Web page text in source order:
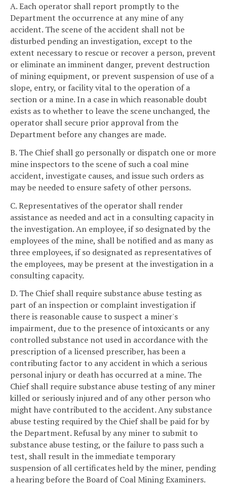
A. Each operator shall report promptly to the
Department the occurrence at any mine of any
accident. The scene of the accident shall not be
disturbed pending an investigation, except to the
extent necessary to rescue or recover a person, prevent
or eliminate an imminent danger, prevent destruction
of mining equipment, or prevent suspension of use of a
slope, entry, or facility vital to the operation of a
section or a mine. In a case in which reasonable doubt
exists as to whether to leave the scene unchanged, the
operator shall secure prior approval from the
Department before any changes are made.
B. The Chief shall go personally or dispatch one or more
mine inspectors to the scene of such a coal mine
accident, investigate causes, and issue such orders as
may be needed to ensure safety of other persons.
C. Representatives of the operator shall render
assistance as needed and act in a consulting capacity in
the investigation. An employee, if so designated by the
employees of the mine, shall be notified and as many as
three employees, if so designated as representatives of
the employees, may be present at the investigation in a
consulting capacity.
D. The Chief shall require substance abuse testing as
part of an inspection or complaint investigation if
there is reasonable cause to suspect a miner's
impairment, due to the presence of intoxicants or any
controlled substance not used in accordance with the
prescription of a licensed prescriber, has been a
contributing factor to any accident in which a serious
personal injury or death has occurred at a mine. The
Chief shall require substance abuse testing of any miner
killed or seriously injured and of any other person who
might have contributed to the accident. Any substance
abuse testing required by the Chief shall be paid for by
the Department. Refusal by any miner to submit to
substance abuse testing, or the failure to pass such a
test, shall result in the immediate temporary
suspension of all certificates held by the miner, pending
a hearing before the Board of Coal Mining Examiners.